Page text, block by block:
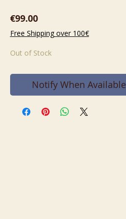
€99.00Price
Free Shipping over 100€
Out of Stock
Notify When Available